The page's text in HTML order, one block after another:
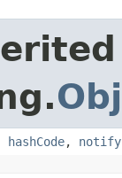
hashCode, notify